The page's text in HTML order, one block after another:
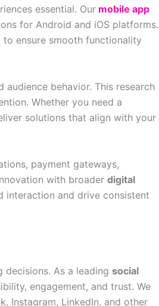
essential. Our mobile app
for Android and iOS platforms.
ensure smooth functionality
behavior. This research
Whether you need a
solutions that align with your
payment gateways,
with broader digital
interaction and drive consistent
As a leading social
engagement, and trust. We
Instagram, LinkedIn, and other